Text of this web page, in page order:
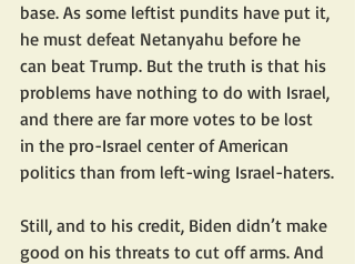
base. As some leftist pundits have put it,
he must defeat Netanyahu before he
can beat Trump. But the truth is that his
problems have nothing to do with Israel,
and there are far more votes to be lost
in the pro-Israel center of American
politics than from left-wing Israel-haters.
Still, and to his credit, Biden didn’t make
good on his threats to cut off arms. And